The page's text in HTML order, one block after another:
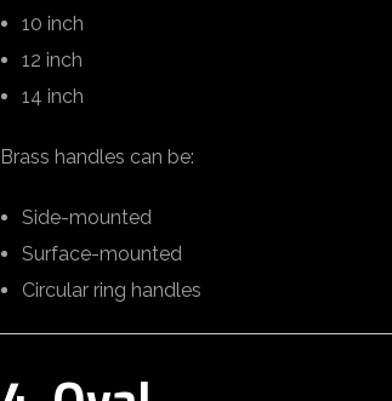
10 inch
12 inch
14 inch
Brass handles can be:
Side-mounted
Surface-mounted
Circular ring handles